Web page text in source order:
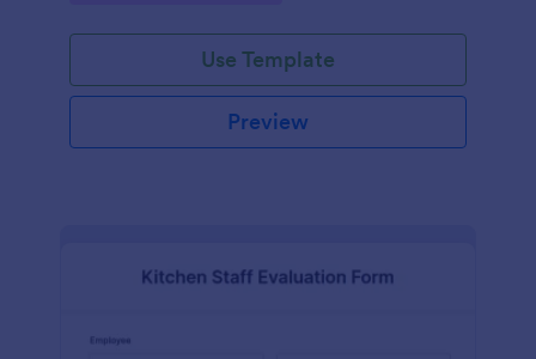
Use Template
Preview